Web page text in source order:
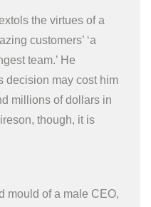
the virtues of a
customers’ ‘a
team.’ He
decision may cost him
millions of dollars in
though, it is
mould of a male CEO,